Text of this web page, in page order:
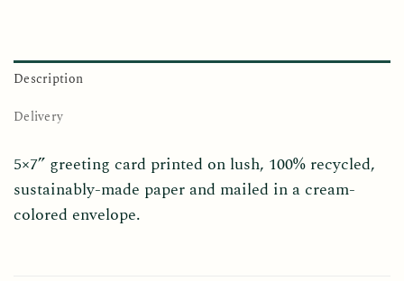
Description
Delivery
5×7” greeting card printed on lush, 100% recycled,
sustainably-made paper and mailed in a cream-
colored envelope.